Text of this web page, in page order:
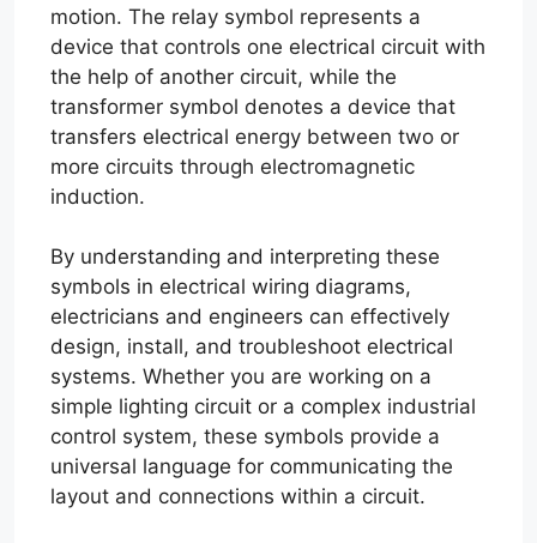
motion. The relay symbol represents a
device that controls one electrical circuit with
the help of another circuit, while the
transformer symbol denotes a device that
transfers electrical energy between two or
more circuits through electromagnetic
induction.
By understanding and interpreting these
symbols in electrical wiring diagrams,
electricians and engineers can effectively
design, install, and troubleshoot electrical
systems. Whether you are working on a
simple lighting circuit or a complex industrial
control system, these symbols provide a
universal language for communicating the
layout and connections within a circuit.